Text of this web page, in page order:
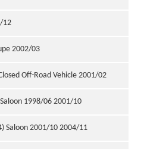
12
2002/03
Off-Road Vehicle 2001/02
Saloon 1998/06 2001/10
Saloon 2001/10 2004/11